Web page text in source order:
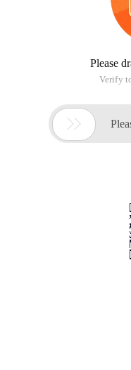
Please
Verify
